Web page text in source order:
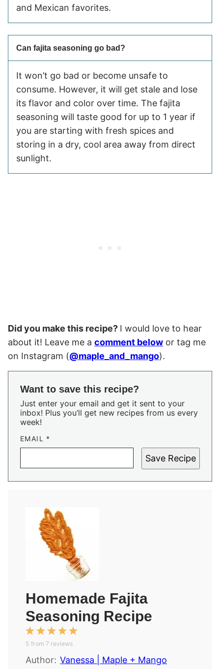
and Mexican favorites.
Can fajita seasoning go bad?
It won’t go bad or become unsafe to
consume. However, it will get stale and lose
its flavor and color over time. The fajita
seasoning will taste good for up to 1 year if
you are starting with fresh spices and
storing in a dry, cool area away from direct
sunlight.
Did you make this recipe? I would love to hear
about it! Leave me a comment below or tag me
on Instagram (@maple_and_mango).
Want to save this recipe?
Just enter your email and get it sent to your
inbox! Plus you’ll get new recipes from us every
week!
EMAIL *
Save Recipe
Homemade Fajita
Seasoning Recipe
5
4
Stars
3
Stars
2
Stars
1
Star
5 from 7 reviews
Author: Vanessa | Maple + Mango